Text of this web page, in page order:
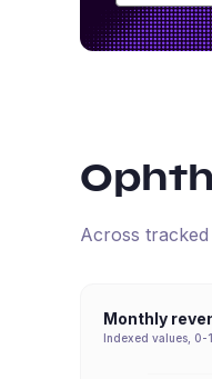
Across
Monthly
Indexed values, 0-